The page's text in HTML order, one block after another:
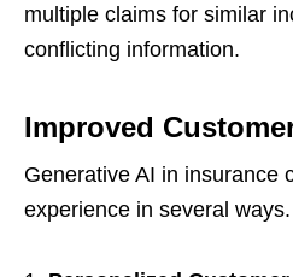
multiple claims for similar
conflicting information.
Improved
Generative AI in insurance
experience in several ways.